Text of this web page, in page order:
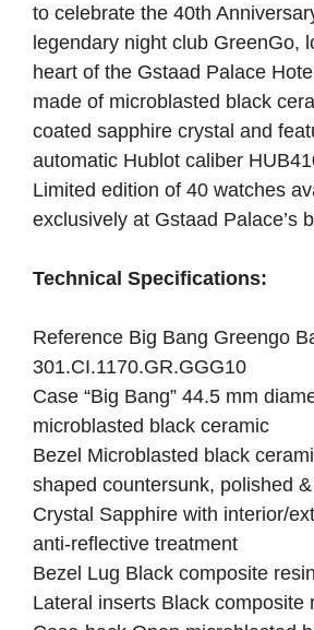
to celebrate the 40th
legendary night club GreenGo,
heart of the Gstaad Palace
made of microblasted black
coated sapphire crystal and
automatic Hublot caliber
Limited edition of 40 watches
exclusively at Gstaad Palace’s
Technical Specifications:
Reference Big Bang Greengo
301.CI.1170.GR.GGG10
Case “Big Bang” 44.5 mm
microblasted black ceramic
Bezel Microblasted black
shaped countersunk, polished
Crystal Sapphire with interior/
anti-reflective treatment
Bezel Lug Black composite resin
Lateral inserts Black composite